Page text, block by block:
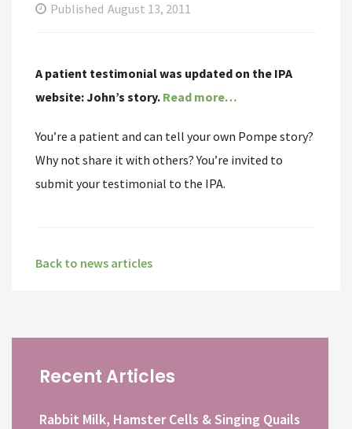
Published August 13, 2011
A patient testimonial was updated on the IPA
website:John’s story. Read more…
You’re a patient and can tell your own Pompe story?
Why not share it with others? You’re invited to
submit your testimonial to the IPA.
Back to news articles
Recent Articles
Rabbit Milk, Hamster Cells & Singing Quails